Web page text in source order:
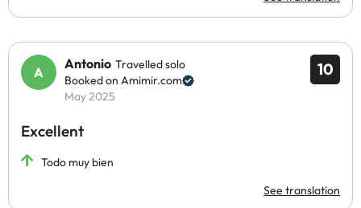
10
Antonio Travelled solo
Booked on Amimir.com
May 2025
Excellent
Todo muy bien
See translation